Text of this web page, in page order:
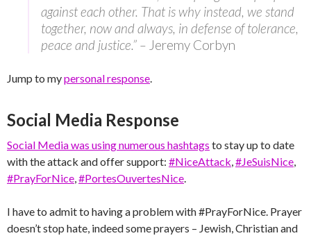
against each other. That is why instead, we stand
together, now and always, in defense of tolerance,
peace and justice.” – Jeremy Corbyn
Jump to mypersonal response.
Social Media Response
Social Media was using numerous hashtags to stay up to date
with the attack and offer support: #NiceAttack, ‪#‎JeSuisNice,‬
‪#‎PrayForNice,‬ ‪#‎PortesOuvertesNice‬.
I have to admit to having a problem with #PrayForNice. Prayer
doesn’t stop hate, indeed some prayers – Jewish, Christian and